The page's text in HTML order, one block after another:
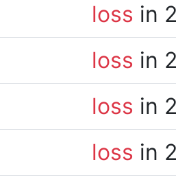
loss in
loss in
loss in
loss in